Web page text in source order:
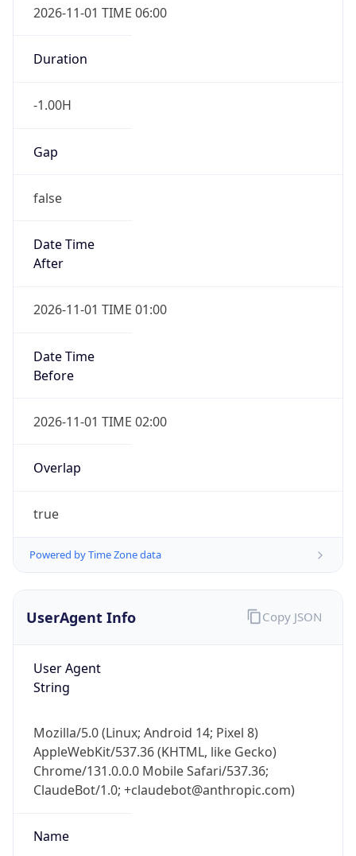
Duration
-1.00H
Gap
false
Date Time
2026-11-01 TIME 01:00
Date Time
2026-11-01 TIME 02:00
Overlap
true
Powered by Time Zone data
UserAgent Info
User Agent
Mozilla/5.0 (Linux; Android 14; Pixel 8)
Chrome/131.0.0.0 Mobile Safari/537.36;
ClaudeBot/1.0; +claudebot@anthropic.com)
Name
ClaudeBot
Copy JSON
Real-time Data
Get it on Google Play